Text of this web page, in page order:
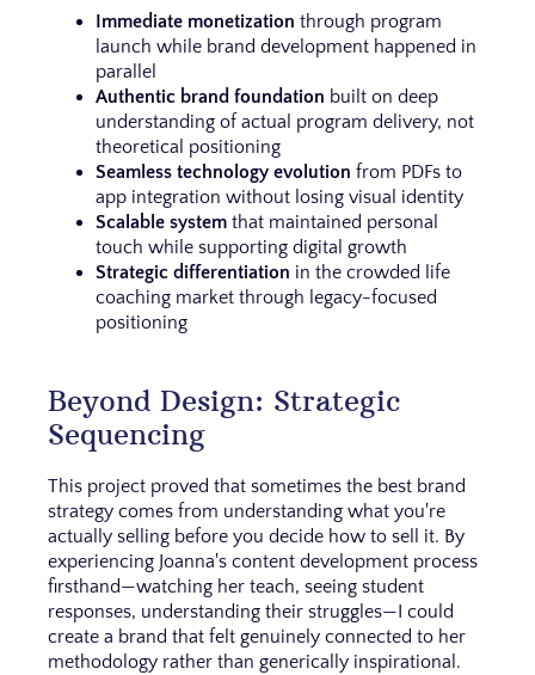
Immediate monetization through program
launch while brand development happened in
parallel
Authentic brand foundation built on deep
understanding of actual program delivery, not
theoretical positioning
Seamless technology evolution from PDFs to
app integration without losing visual identity
Scalable system that maintained personal
touch while supporting digital growth
Strategic differentiation in the crowded life
coaching market through legacy-focused
positioning
Beyond Design: Strategic
Sequencing
This project proved that sometimes the best brand
strategy comes from understanding what you're
actually selling before you decide how to sell it. By
experiencing Joanna's content development process
firsthand—watching her teach, seeing student
responses, understanding their struggles—I could
create a brand that felt genuinely connected to her
methodology rather than generically inspirational.